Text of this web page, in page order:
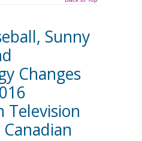
Sunny
Changes
Television